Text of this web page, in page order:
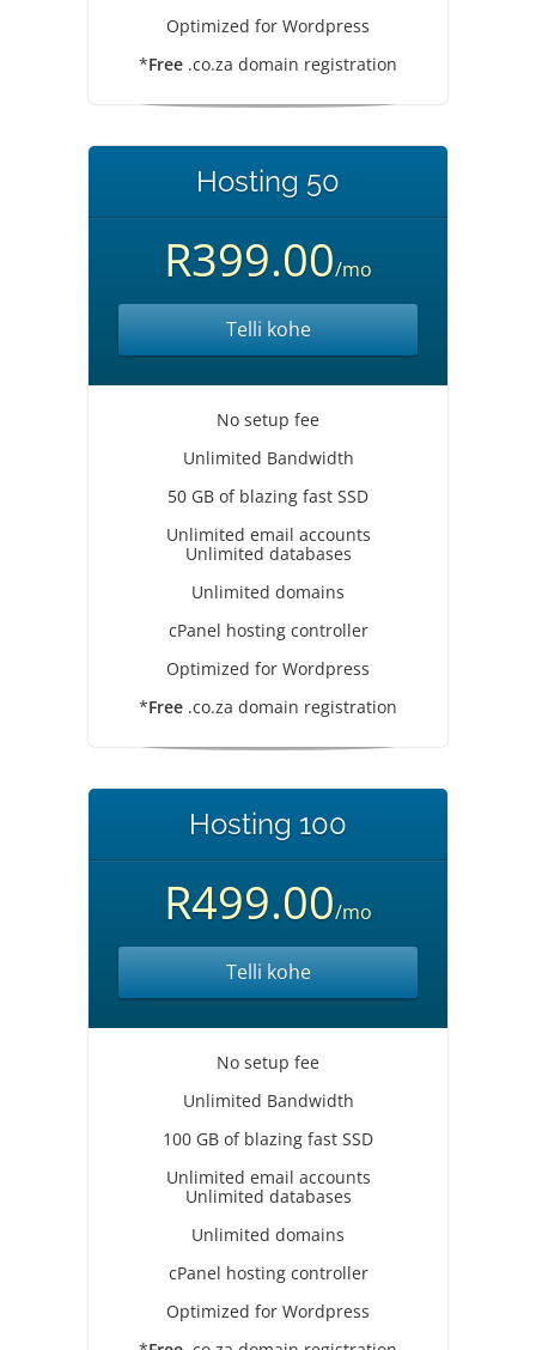
Optimized for Wordpress
*Free .co.za domain registration
Hosting 50
R399.00/mo
Telli kohe
No setup fee
Unlimited Bandwidth
50 GB of blazing fast SSD
Unlimited email accounts
Unlimited databases
Unlimited domains
cPanel hosting controller
Optimized for Wordpress
*Free .co.za domain registration
Hosting 100
R499.00/mo
Telli kohe
No setup fee
Unlimited Bandwidth
100 GB of blazing fast SSD
Unlimited email accounts
Unlimited databases
Unlimited domains
cPanel hosting controller
Optimized for Wordpress